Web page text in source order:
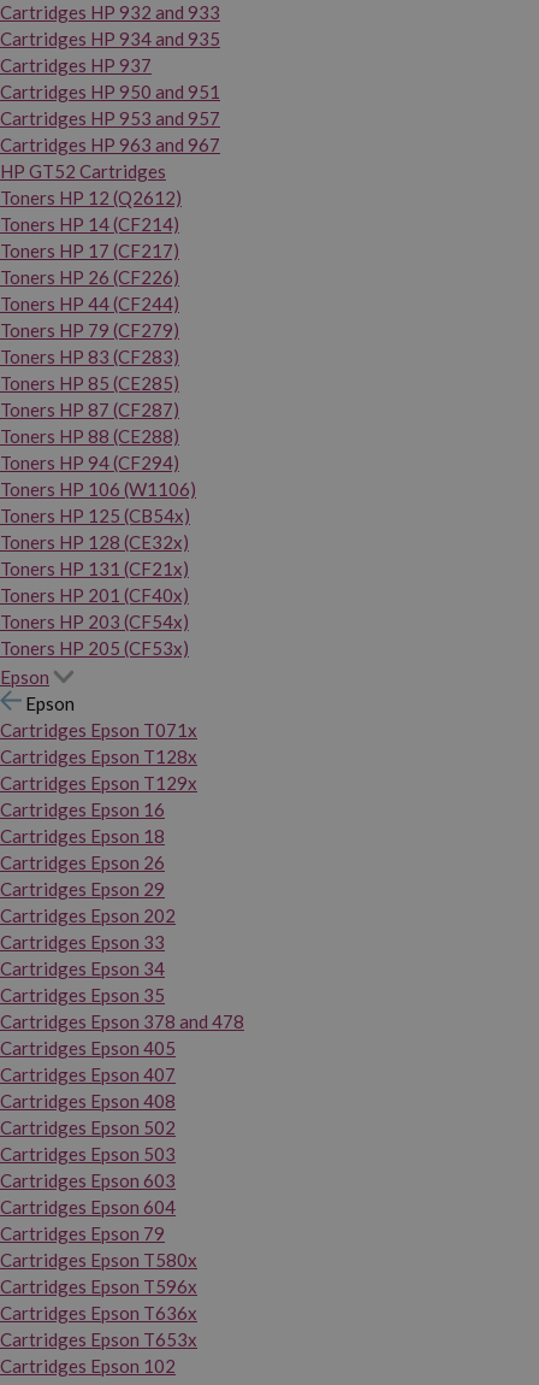
Cartridges HP 932 and 933
Cartridges HP 934 and 935
Cartridges HP 937
Cartridges HP 950 and 951
Cartridges HP 953 and 957
Cartridges HP 963 and 967
HP GT52 Cartridges
Toners HP 12 (Q2612)
Toners HP 14 (CF214)
Toners HP 17 (CF217)
Toners HP 26 (CF226)
Toners HP 44 (CF244)
Toners HP 79 (CF279)
Toners HP 83 (CF283)
Toners HP 85 (CE285)
Toners HP 87 (CF287)
Toners HP 88 (CE288)
Toners HP 94 (CF294)
Toners HP 106 (W1106)
Toners HP 125 (CB54x)
Toners HP 128 (CE32x)
Toners HP 131 (CF21x)
Toners HP 201 (CF40x)
Toners HP 203 (CF54x)
Toners HP 205 (CF53x)
Epson
Epson
Cartridges Epson T071x
Cartridges Epson T128x
Cartridges Epson T129x
Cartridges Epson 16
Cartridges Epson 18
Cartridges Epson 26
Cartridges Epson 29
Cartridges Epson 202
Cartridges Epson 33
Cartridges Epson 34
Cartridges Epson 35
Cartridges Epson 378 and 478
Cartridges Epson 405
Cartridges Epson 407
Cartridges Epson 408
Cartridges Epson 502
Cartridges Epson 503
Cartridges Epson 603
Cartridges Epson 604
Cartridges Epson 79
Cartridges Epson T580x
Cartridges Epson T596x
Cartridges Epson T636x
Cartridges Epson T653x
Cartridges Epson 102